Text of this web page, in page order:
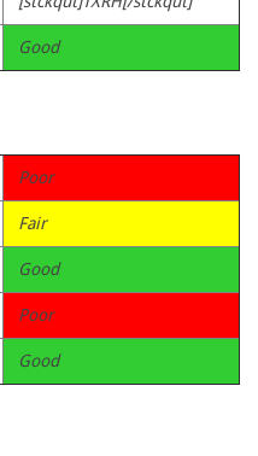
Good
Poor
Fair
Good
Poor
Good